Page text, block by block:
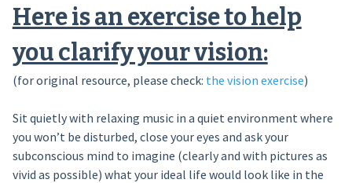
Here is an exercise to help
you clarify your vision:
(for original resource, please check: the vision exercise)
Sit quietly with relaxing music in a quiet environment where
you won’t be disturbed, close your eyes and ask your
subconscious mind to imagine (clearly and with pictures as
vivid as possible) what your ideal life would look like in the